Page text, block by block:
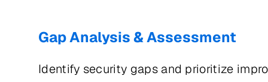
Gap Analysis & Assessment
Identify security gaps and prioritize